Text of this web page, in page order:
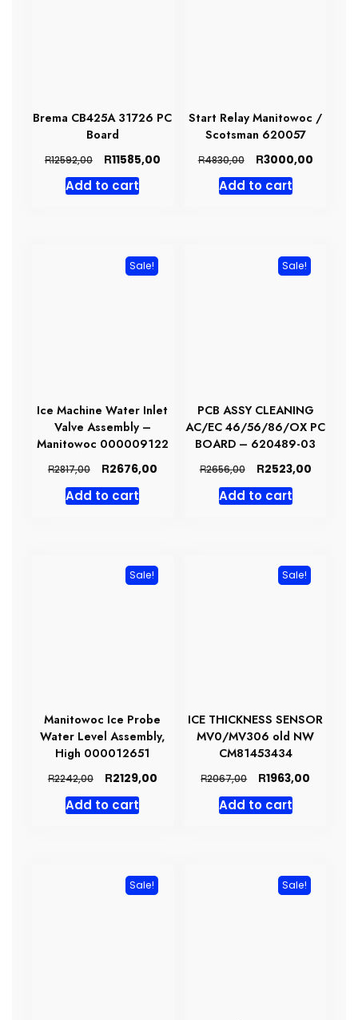
Brema CB425A 31726 PC
Board
R12592,00
Original
price
was:
R11585,00Current
Add to cart
Start Relay Manitowoc /
Scotsman 620057
R4830,00
Original
price
was:
R3000,00Current
Add to cart
Sale!
Ice Machine Water Inlet
Valve Assembly –
Manitowoc 000009122
R2817,00
Original
price
was:
R2676,00Current
Add to cart
Sale!
PCB ASSY CLEANING
AC/EC 46/56/86/OX PC
BOARD – 620489-03
R2656,00
Original
price
was:
R2523,00Current
Add to cart
Sale!
Manitowoc Ice Probe
Water Level Assembly,
High 000012651
R2242,00
Original
price
was:
R2129,00Current
Add to cart
Sale!
ICE THICKNESS SENSOR
MV0/MV306 old NW
CM81453434
R2067,00
Original
price
was:
R1963,00
Add to cart
Sale! Sale!